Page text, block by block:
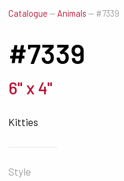
Catalogue — Animals — #7339
#7339
6" x 4"
Kitties
Style